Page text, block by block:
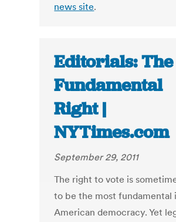
news site.
Editorials: The
Fundamental
Right |
NYTimes.com
September 29, 2011
The right to vote is
to be the most fundamental
American democracy. Yet